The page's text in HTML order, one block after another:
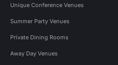
Unique Conference Venues
Summer Party Venues
Private Dining Rooms
Away Day Venues